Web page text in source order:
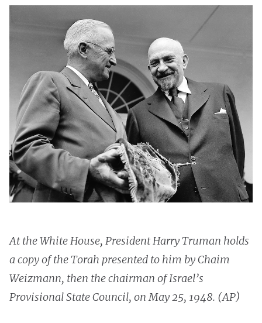
At the White House, President Harry Truman holds
a copy of the Torah presented to him by Chaim
Weizmann, then the chairman of Israel’s
Provisional State Council, on May 25, 1948. (AP)